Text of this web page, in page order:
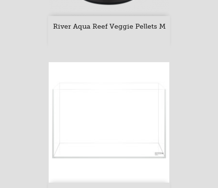
River Aqua Reef Veggie Pellets M